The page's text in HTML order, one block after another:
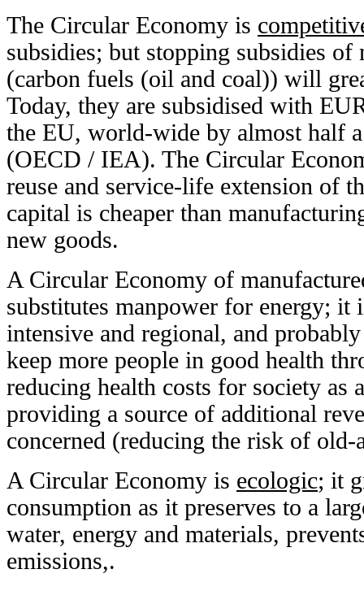
The Circular Economy is
subsidies; but stopping subsidies of
(carbon fuels (oil and coal)) will
Today, they are subsidised with
the EU, world-wide by almost half
(OECD / IEA). The Circular
reuse and service-life extension of
capital is cheaper than
new goods.
A Circular Economy of
substitutes manpower for energy; it
intensive and regional, and
keep more people in good health
reducing health costs for society as
providing a source of additional
concerned (reducing the risk of old-
A Circular Economy is ecologic; it
consumption as it preserves to a
water, energy and materials,
emissions,.